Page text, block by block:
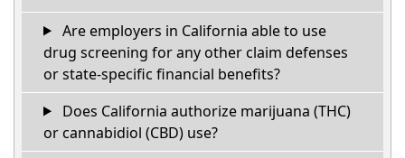
Are employers in California able to use
drug screening for any other claim defenses
or state-specific financial benefits?
Does California authorize marijuana (THC)
or cannabidiol (CBD) use?